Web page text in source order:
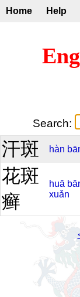
Home Help
Search:
汗斑 hàn
花斑
癣
huā
xuǎn